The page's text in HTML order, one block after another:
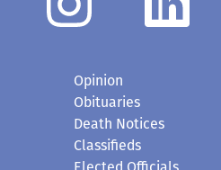
Opinion
Obituaries
Death Notices
Classifieds